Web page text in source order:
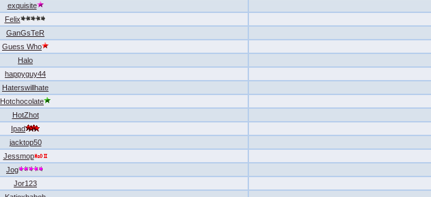
exquisite
Felix
GanGsTeR
Guess Who
Halo
happyguy44
Haterswillhate
Hotchocolate
HotZhot
Ipad
jacktop50
Jessmop
Jog
Jor123